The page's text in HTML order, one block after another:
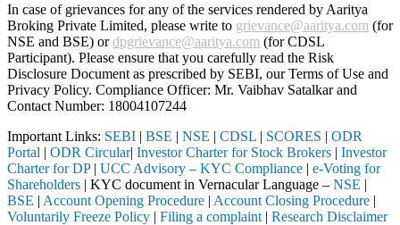
In case of grievances for any of the services rendered by Aaritya
Broking Private Limited, please write to grievance@aaritya.com (for
NSE and BSE) ordpgrievance@aaritya.com (for CDSL
Participant). Please ensure that you carefully read the Risk
Disclosure Document as prescribed by SEBI, our Terms of Use and
Privacy Policy. Compliance Officer: Mr. Vaibhav Satalkarand
Contact Number: 18004107244
Important Links: SEBI | BSE | NSE | CDSL | SCORES | ODR
Portal | ODR Circular| Investor Charter for Stock Brokers | Investor
Charter for DP| UCC Advisory – KYC Compliance | e-Voting for
Shareholders | KYC document in Vernacular Language – NSE |
BSE | Account Opening Procedure | Account Closing Procedure |
Voluntarily Freeze Policy | Filing a complaint | Research Disclaimer